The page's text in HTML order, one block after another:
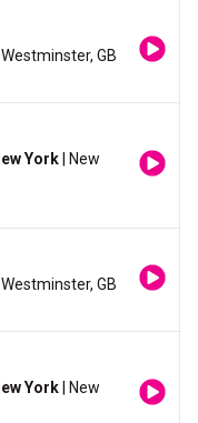
| Westminster, GB
York | New
| Westminster, GB
York | New